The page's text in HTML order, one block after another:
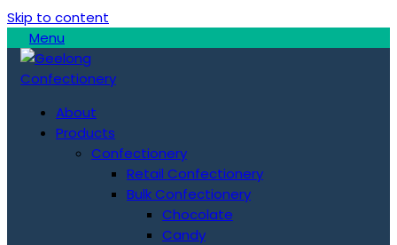
Skip to content
Menu
About
Products
Confectionery
Retail Confectionery
Bulk Confectionery
Chocolate
Candy